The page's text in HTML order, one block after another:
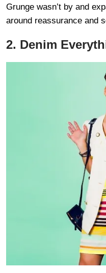
Grunge wasn’t by and
around reassurance and
2. Denim